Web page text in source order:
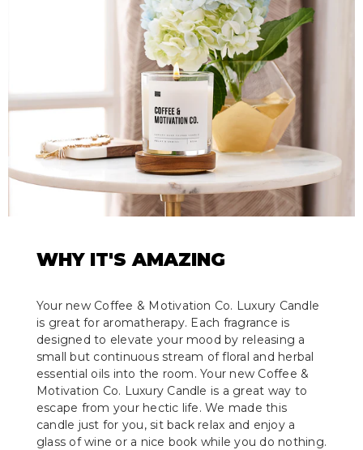
WHY IT'S AMAZING
Your new Coffee & Motivation Co. Luxury Candle
is great for aromatherapy. Each fragrance is
designed to elevate your mood by releasing a
small but continuous stream of floral and herbal
essential oils into the room. Your new Coffee &
Motivation Co. Luxury Candle is a great way to
escape from your hectic life. We made this
candle just for you, sit back relax and enjoy a
glass of wine or a nice book while you do nothing.